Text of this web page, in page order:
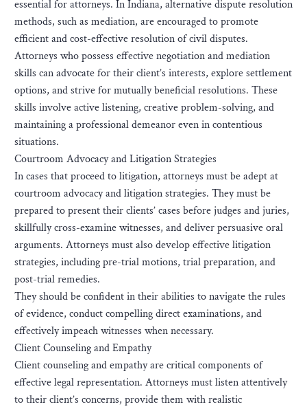
essential for attorneys. In Indiana, alternative dispute resolution
methods, such as mediation, are encouraged to promote
efficient and cost-effective resolution of civil disputes.
Attorneys who possess effective negotiation and mediation
skills can advocate for their client’s interests, explore settlement
options, and strive for mutually beneficial resolutions. These
skills involve active listening, creative problem-solving, and
maintaining a professional demeanor even in contentious
situations.
Courtroom Advocacy and Litigation Strategies
In cases that proceed to litigation, attorneys must be adept at
courtroom advocacy and litigation strategies. They must be
prepared to present their clients’ cases before judges and juries,
skillfully cross-examine witnesses, and deliver persuasive oral
arguments. Attorneys must also develop effective litigation
strategies, including pre-trial motions, trial preparation, and
post-trial remedies.
They should be confident in their abilities to navigate the rules
of evidence, conduct compelling direct examinations, and
effectively impeach witnesses when necessary.
Client Counseling and Empathy
Client counseling and empathy are critical components of
effective legal representation. Attorneys must listen attentively
to their client’s concerns, provide them with realistic